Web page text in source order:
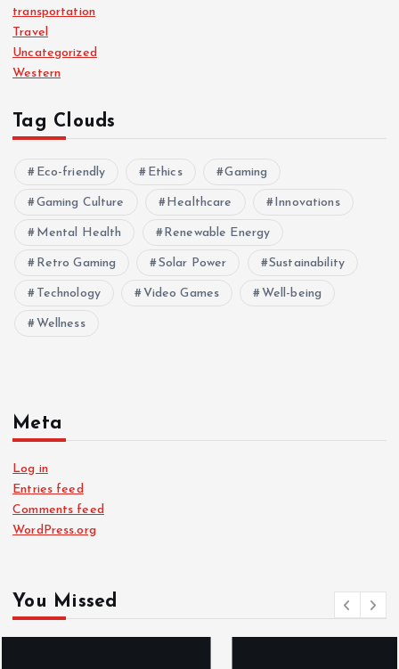
transportation
Travel
Uncategorized
Western
Tag Clouds
Eco-friendly Ethics Gaming
Gaming Culture Healthcare Innovations
Mental Health Renewable Energy
Retro Gaming Solar Power Sustainability
Technology Video Games Well-being
Wellness
Meta
Log in
Entries feed
Comments feed
WordPress.org
You Missed